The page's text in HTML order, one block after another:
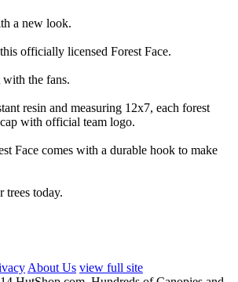
a new look.
officially licensed Forest Face.
with the fans.
resin and measuring 12x7, each forest
with official team logo.
Face comes with a durable hook to make
trees today.
About Us view full site